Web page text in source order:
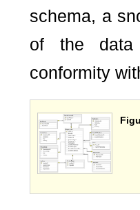
schema, a
of the data
conformity